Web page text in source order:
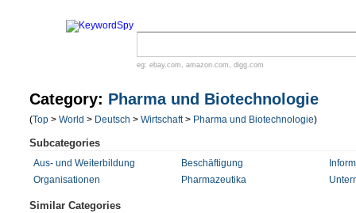
eg: ebay.com , amazon.com , digg.com
Category: Pharma und Biotechnologie
(Top > World > Deutsch > Wirtschaft> Pharma und Biotechnologie)
Subcategories
Aus- und Weiterbildung Beschäftigung
Organisationen
Pharmazeutika
Similar Categories